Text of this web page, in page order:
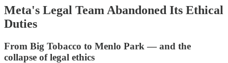
Meta's Legal Team Abandoned Its Ethical
Duties
From Big Tobacco to Menlo Park — and the
collapse of legal ethics